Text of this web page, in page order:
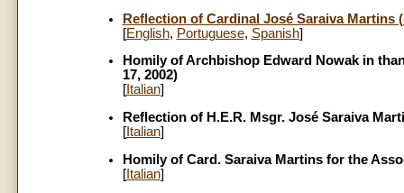
Reflection of Cardinal José Saraiva Martins
[English, Portuguese, Spanish]
Homily of Archbishop Edward Nowak in
17, 2002)
[Italian]
Reflection of H.E.R. Msgr. José Saraiva
[Italian]
Homily of Card. Saraiva Martins for the
[Italian]